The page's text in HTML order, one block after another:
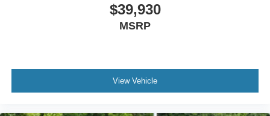
$39,930
MSRP
View Vehicle